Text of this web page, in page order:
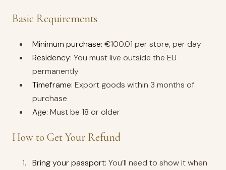
Basic Requirements
Minimum purchase: €100.01 per store, per day
Residency: You must live outside the EU
permanently
Timeframe: Export goods within 3 months of
purchase
Age: Must be 18 or older
How to Get Your Refund
Bring your passport: You’ll need to show it when